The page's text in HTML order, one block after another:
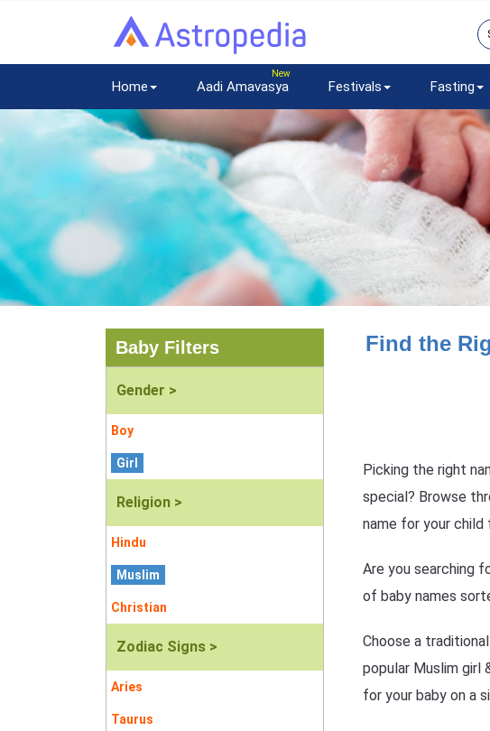
Home Aadi Amavasya Festivals Fasting
Find the
Picking the right
special? Browse
name for your
Are you searching
of baby names
Choose a
popular Muslim girl
for your baby on a
Baby Filters
Gender >
Boy
Girl
Religion >
Hindu
Muslim
Christian
Zodiac Signs >
Aries
Taurus